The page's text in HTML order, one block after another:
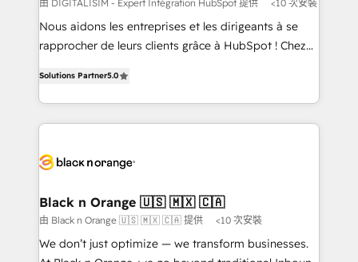
way for customers!" - Yamini Rangan, CEO of
HubSpot “Our experience with the team at Blue Frog
of experience and quality of skilled staff has earned
them a trusted reputation within the HubSpot
clients.” - Brian Garvey, VP, Solutions Partner
Program, HubSpot.
由 DIGITALISIM - Expert Intégration HubSpot 提供 <10 次安裝
Nous aidons les entreprises et les dirigeants à se
rapprocher de leurs clients grâce à HubSpot ! Chez
réussite des entreprises passe par l’innovation web,
le marketing digital, et la relation client ! C'est
pourquoi, nos experts sont à la fois capables de
référencement, votre stratégie digitale et le pilotage
projet HubSpot avec DIGITALISIM : 🧽 Nettoyage,
migration et intégration des bases de données. 🚀
Développement des interfaces avec vos logiciels
métiers ⚙️ Configuration de la plateforme HubSpot
Solutions Partner5.0
Black n Orange 🇺🇸 🇲🇽 🇨🇦
由 Black n Orange 🇺🇸 🇲🇽 🇨🇦 提供 <10 次安裝
We don’t just optimize — we transform businesses.